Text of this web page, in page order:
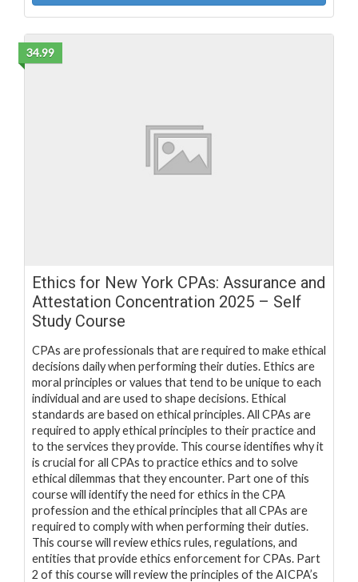
34.99
Ethics for New York CPAs: Assurance and
Attestation Concentration 2025 – Self
Study Course
CPAs are professionals that are required to make ethical
decisions daily when performing their duties. Ethics are
moral principles or values that tend to be unique to each
individual and are used to shape decisions. Ethical
standards are based on ethical principles. All CPAs are
required to apply ethical principles to their practice and
to the services they provide. This course identifies why it
is crucial for all CPAs to practice ethics and to solve
ethical dilemmas that they encounter. Part one of this
course will identify the need for ethics in the CPA
profession and the ethical principles that all CPAs are
required to comply with when performing their duties.
This course will review ethics rules, regulations, and
entities that provide ethics enforcement for CPAs. Part
2 of this course will review the principles of the AICPA’s